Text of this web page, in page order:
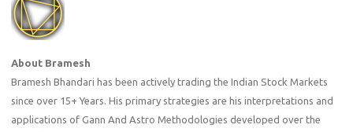
About Bramesh
Bramesh Bhandari has been actively trading the Indian Stock Markets
since over 15+ Years. His primary strategies are his interpretations and
applications of Gann And Astro Methodologies developed over the